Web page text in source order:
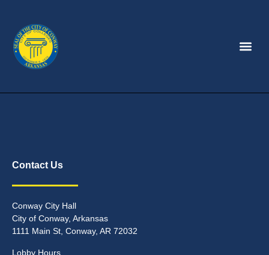
Contact Us
Conway City Hall
City of Conway, Arkansas
1111 Main St, Conway, AR 72032
Lobby Hours